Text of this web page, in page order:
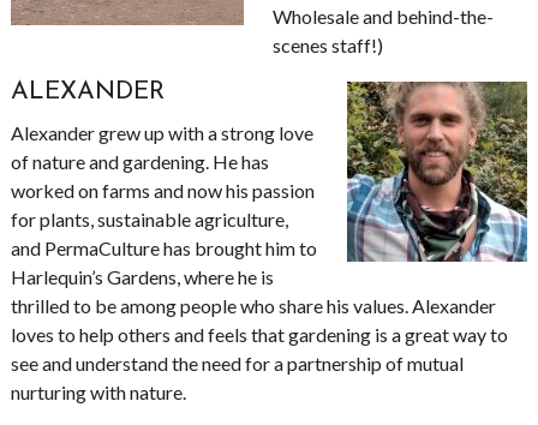
Wholesale and behind-the-
scenes staff!)
ALEXANDER
Alexander grew up with a strong love
of nature and gardening. He has
worked on farms and now his passion
for plants, sustainable agriculture,
and PermaCulture has brought him to
Harlequin’s Gardens, where he is
thrilled to be among people who share his values. Alexander
loves to help others and feels that gardening is a great way to
see and understand the need for a partnership of mutual
nurturing with nature.